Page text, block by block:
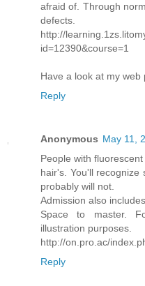
afraid of. Through
defects.
http://
id=12390&course=1
Have a look at my web
Reply
Anonymous May 11,
People with
hair's. You'll
probably will not.
Admission also
Space to master.
illustration purposes.
http://on.pro.ac/
Reply